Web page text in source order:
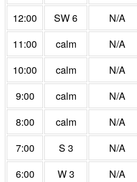
12:00 SW 6 N/A
11:00
calm N/A
10:00
calm N/A
9:00
calm N/A
8:00
calm N/A
7:00
S 3 N/A
6:00
W 3 N/A